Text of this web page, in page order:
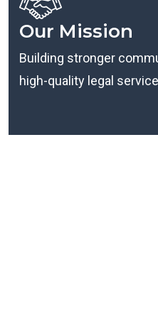
Our Mission
Building stronger
high-quality legal